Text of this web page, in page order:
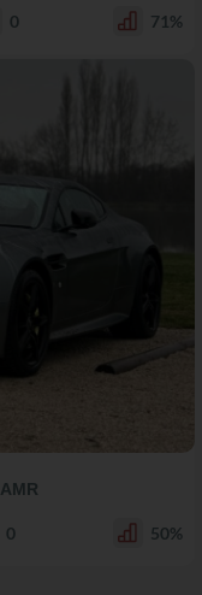
0 71%
AMR
0 50%